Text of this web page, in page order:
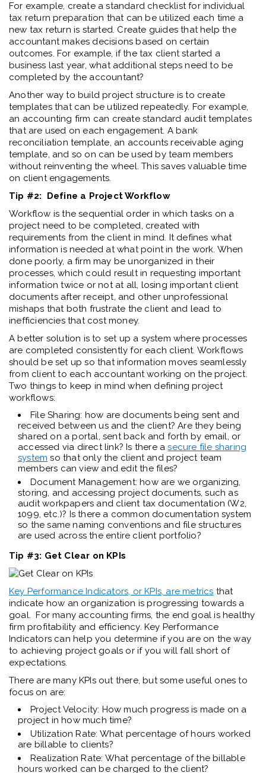
For example, create a standard checklist for individual
tax return preparation that can be utilized each time a
new tax return is started. Create guides that help the
accountant makes decisions based on certain
outcomes. For example, if the tax client started a
business last year, what additional steps need to be
completed by the accountant?
Another way to build project structure is to create
templates that can be utilized repeatedly. For example,
an accounting firm can create standard audit templates
that are used on each engagement. A bank
reconciliation template, an accounts receivable aging
template, and so on can be used by team members
without reinventing the wheel. This saves valuable time
on client engagements.
Tip #2: Define a Project Workflow
Workflow is the sequential order in which tasks on a
project need to be completed, created with
requirements from the client in mind. It defines what
information is needed at what point in the work. When
done poorly, a firm may be unorganized in their
processes, which could result in requesting important
information twice or not at all, losing important client
documents after receipt, and other unprofessional
mishaps that both frustrate the client and lead to
inefficiencies that cost money.
A better solution is to set up a system where processes
are completed consistently for each client. Workflows
should be set up so that information moves seamlessly
from client to each accountant working on the project.
Two things to keep in mind when defining project
workflows:
File Sharing: how are documents being sent and
received between us and the client? Are they being
shared on a portal, sent back and forth by email, or
accessed via direct link? Is there asecure file sharing
system so that only the client and project team
members can view and edit the files?
Document Management: how are we organizing,
storing, and accessing project documents, such as
audit workpapers and client tax documentation (W2,
1099, etc.)? Is there a common documentation system
so the same naming conventions and file structures
are used across the entire client portfolio?
Tip #3: Get Clear on KPIs
Key Performance Indicators, or KPIs, are metrics that
indicate how an organization is progressing towards a
goal. For many accounting firms, the end goal is healthy
firm profitability and efficiency. Key Performance
Indicators can help you determine if you are on the way
to achieving project goals or if you will fall short of
expectations.
There are many KPIs out there, but some useful ones to
focus on are:
Project Velocity: How much progress is made on a
project in how much time?
Utilization Rate: What percentage of hours worked
are billable to clients?
Realization Rate: What percentage of the billable
hours worked can be charged to the client?